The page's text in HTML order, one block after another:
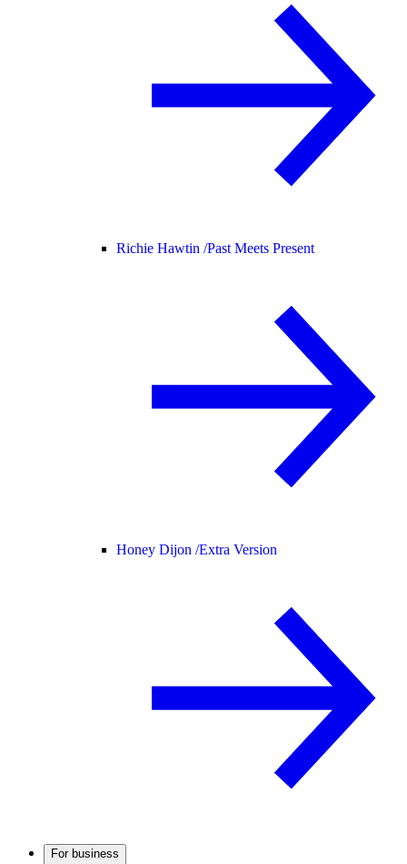
Richie Hawtin /Past Meets Present
Honey Dijon /Extra Version
For business